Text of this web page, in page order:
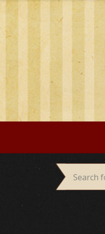
Skip
content